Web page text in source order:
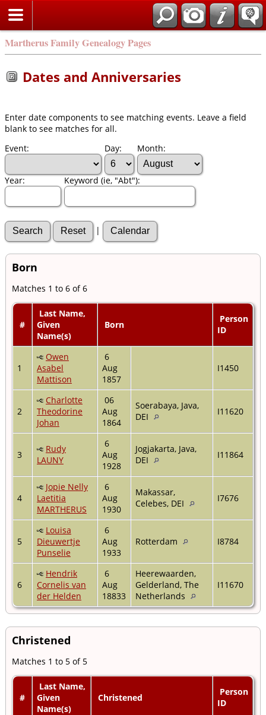
Martherus Family Genealogy Pages
Dates and Anniversaries
Enter date components to see matching events. Leave a field
blank to see matches for all.
Event:
Day: Month:
Year: Keyword (ie, "Abt"):
|
Born
Matches 1 to 6 of 6
#
Last Name,
Given
Name(s)
Born
Person
ID
1
Owen
Asabel
Mattison
6
Aug
1857
I1450
2
Charlotte
Theodorine
Johan
06
Aug
1864
Soerabaya, Java,
DEI
I11620
3
Rudy
LAUNY
6
Aug
1928
Jogjakarta, Java,
DEI
I11864
4
Jopie Nelly
Laetitia
MARTHERUS
6
Aug
1930
Makassar,
Celebes, DEI
I7676
5
Louisa
Dieuwertje
Punselie
6
Aug
1933
Rotterdam I8784
6
Hendrik
Cornelis van
der Helden
6
Aug
18833
Heerewaarden,
Gelderland, The
Netherlands
I11670
Christened
Matches 1 to 5 of 5
#
Last Name,
Given
Name(s)
Christened
Person
ID